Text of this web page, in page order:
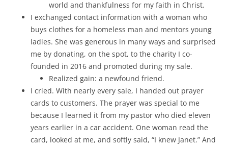
world and thankfulness for my faith in Christ.
I exchanged contact information with a woman who
buys clothes for a homeless man and mentors young
ladies. She was generous in many ways and surprised
me by donating, on the spot, to the charity I co-
founded in 2016 and promoted during my sale.
Realized gain: a newfound friend.
I cried. With nearly every sale, I handed out prayer
cards to customers. The prayer was special to me
because I learned it from my pastor who died eleven
years earlier in a car accident. One woman read the
card, looked at me, and softly said, “I knew Janet.” And